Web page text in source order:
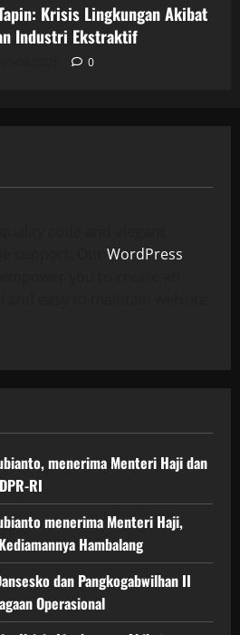
Krisis Lingkungan Akibat
Industri Ekstraktif
0
WordPress
menerima Menteri Haji dan
RI
menerima Menteri Haji,
Hambalang
dan Pangkogabwilhan II
Operasional